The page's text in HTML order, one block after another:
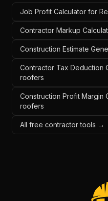
Job Profit Calculator for
Contractor Markup
Construction Estimate
Contractor Tax Deduction
roofers
Construction Profit Margin
roofers
All free contractor tools →